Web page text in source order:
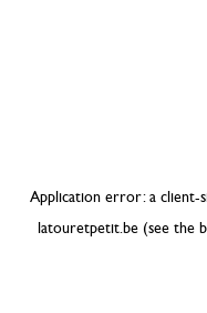
Application error: a client-
latouretpetit.be(see the